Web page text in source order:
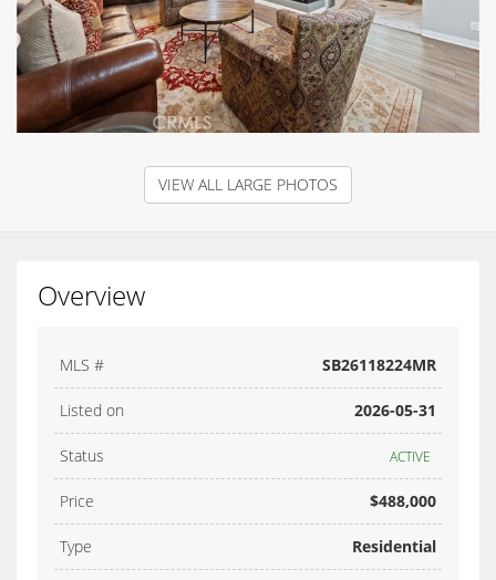
VIEW ALL LARGE PHOTOS
Overview
MLS # SB26118224MR
Listed on 2026-05-31
Status ACTIVE
Price $488,000
Type Residential